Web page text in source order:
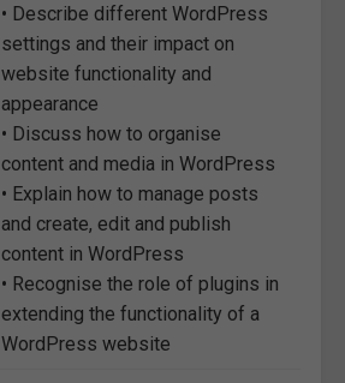
• Describe different WordPress
settings and their impact on
website functionality and
appearance
• Discuss how to organise
content and media in WordPress
• Explain how to manage posts
and create, edit and publish
content in WordPress
• Recognise the role of plugins in
extending the functionality of a
WordPress website